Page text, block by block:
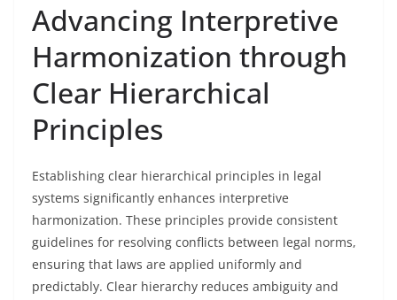
Advancing Interpretive
Harmonization through
Clear Hierarchical
Principles
Establishing clear hierarchical principles in legal
systems significantly enhances interpretive
harmonization. These principles provide consistent
guidelines for resolving conflicts between legal norms,
ensuring that laws are applied uniformly and
predictably. Clear hierarchy reduces ambiguity and